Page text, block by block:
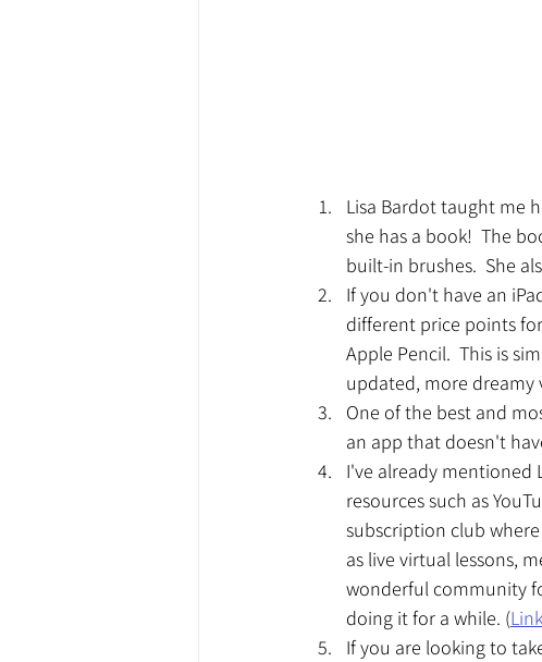
Lisa Bardot taught me
she has a book!  The
built-in brushes.  She
If you don't have an
different price points
Apple Pencil.  This is
updated, more dreamy
One of the best and
an app that doesn't
I've already mentioned
resources such as
subscription club
as live virtual lessons,
wonderful community
doing it for a while. (Link
If you are looking to